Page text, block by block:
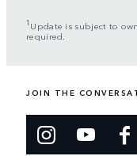
1 Update is subject to
required.
JOIN THE